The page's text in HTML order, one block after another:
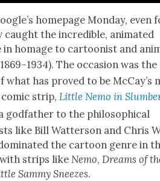
home­page Mon­day, even
caught the incred­i­ble, ani­mat­ed
in homage to car­toon­ist and
The occa­sion was the
what has proved to be McCay’s
com­ic strip,Lit­tle Nemo in
god­fa­ther to the philo­soph­i­cal
like Bill Wat­ter­son and Chris
the car­toon genre in
strips likeNemo,Dreams of
Sam­my Sneezes.